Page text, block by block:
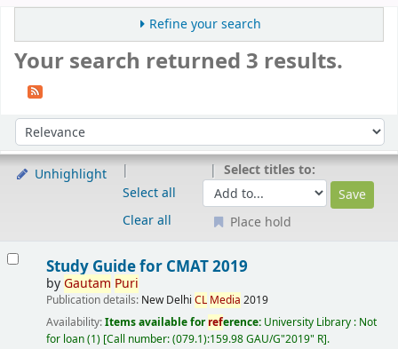
Refine your search
Your search returned 3 results.
Sort by:
Unhighlight
Select all
Clear all
Select titles to:
Place hold
Study Guide for CMAT 2019
byGautam Puri
Publication details: New Delhi CL Media 2019
Availability:Items available forreference: University Library : Not
for loan(1) Call number:(079.1):159.98 GAU/G"2019" R .